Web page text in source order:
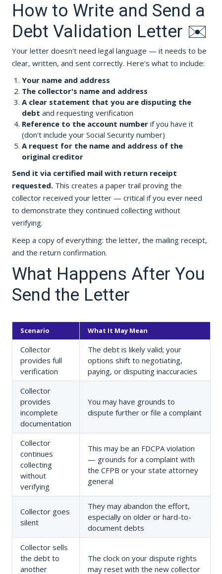
How to Write and Send a
Debt Validation Letter ✉️
Your letter doesn't need legal language — it needs to be
clear, written, and sent correctly. Here's what to include:
Your name and address
The collector's name and address
A clear statement that you are disputing the
debt and requesting verification
Reference to the account numberif you have it
(don't include your Social Security number)
A request for the name and address of the
original creditor
Send it via certified mail with return receipt
requested.This creates a paper trail proving the
collector received your letter — critical if you ever need
to demonstrate they continued collecting without
verifying.
Keep a copy of everything: the letter, the mailing receipt,
and the return confirmation.
What Happens After You
Send the Letter
Scenario What It May Mean
Collector
provides full
verification
The debt is likely valid; your
options shift to negotiating,
paying, or disputing inaccuracies
Collector
provides
incomplete
documentation
You may have grounds to
dispute further or file a complaint
Collector
continues
collecting
without
verifying
This may be an FDCPA violation
— grounds for a complaint with
the CFPB or your state attorney
general
Collector goes
silent
They may abandon the effort,
especially on older or hard-to-
document debts
Collector sells
the debt to
another
The clock on your dispute rights
may reset with the new collector